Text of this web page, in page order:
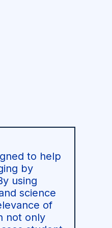
to help
by
using
science
of
not only